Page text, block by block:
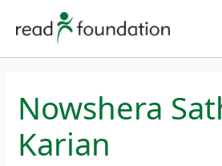
content
Nowshera
Karian